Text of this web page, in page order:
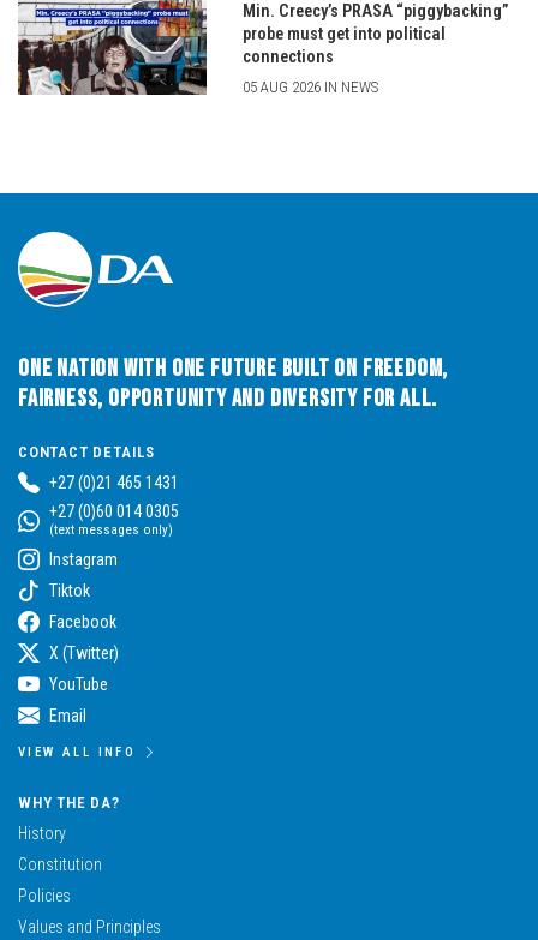
Min. Creecy’s PRASA “piggybacking”
probe must get into political
connections
05 AUG 2026 IN NEWS
One Nation with One Future built on Freedom,
Fairness, Opportunity and Diversity for All.
CONTACT DETAILS
+27 (0)21 465 1431
+27 (0)60 014 0305
(text messages only)
Instagram
Tiktok
Facebook
X (Twitter)
YouTube
Email
VIEW ALL INFO
WHY THE DA?
History
Constitution
Policies
Values and Principles